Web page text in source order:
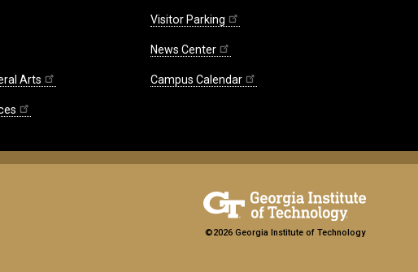
Arts
Visitor Parking
News Center
Campus Calendar
©2026 Georgia Institute of Technology